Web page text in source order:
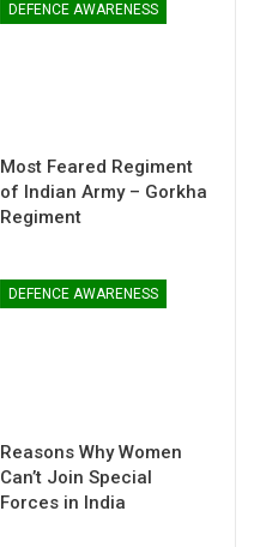
DEFENCE AWARENESS
Most Feared Regiment
of Indian Army – Gorkha
Regiment
DEFENCE AWARENESS
Reasons Why Women
Can’t Join Special
Forces in India